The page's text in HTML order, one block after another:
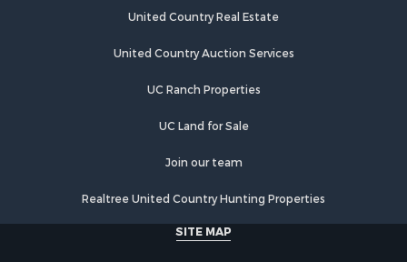
Alternative Energy for Sale
Home in Town for Sale
Investment & Income for Sale
Alternative Energy for Sale
Hunting for Sale
United Country Real Estate
United Country Auction Services
UC Ranch Properties
UC Land for Sale
Join our team
Realtree United Country Hunting Properties
SITE MAP